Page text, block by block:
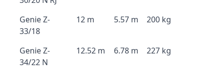
Genie Z-
33/18
12 m 5.57 m 200 kg
Genie Z-
34/22 N
12.52 m 6.78 m 227 kg